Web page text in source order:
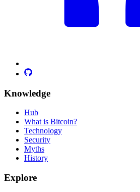
Knowledge
Hub
What is Bitcoin?
Technology
Security
Myths
History
Explore